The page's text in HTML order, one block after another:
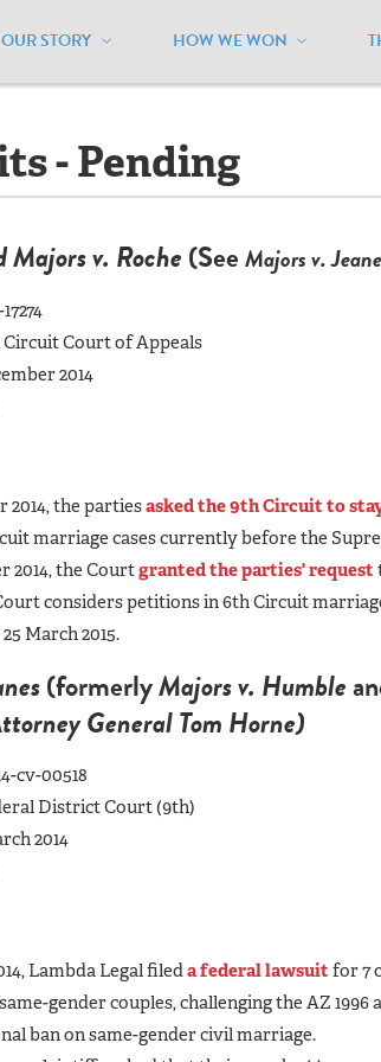
OUR STORY HOW WE WON
/ National Maps Arizona / Lawsuits -
- Pending
v. Roche(See Majors v.
Court of Appeals
2014
2014, the partiesasked the 9th Circuit to
marriage cases currently before the
2014, the Courtgranted the parties' request
considers petitions in 6th Circuit
March 2015.
(formerlyMajors v. Humble
General Tom Horne)
cv-00518
District Court (9th)
2014
Lambda Legal fileda federal lawsuit for 7
gender couples, challenging the AZ 1996
ban on same-gender civil marriage.